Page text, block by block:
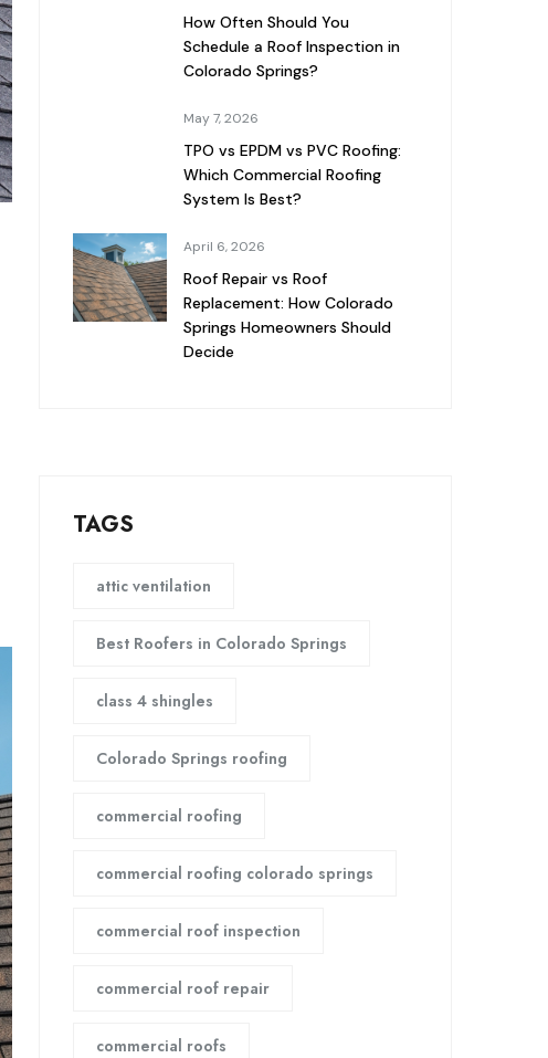
How Often Should You
Schedule a Roof Inspection in
Colorado Springs?
May 7, 2026
TPO vs EPDM vs PVC Roofing:
Which Commercial Roofing
System Is Best?
April 6, 2026
Roof Repair vs Roof
Replacement: How Colorado
Springs Homeowners Should
Decide
TAGS
attic ventilation
Best Roofers in Colorado Springs
class 4 shingles
Colorado Springs roofing
commercial roofing
commercial roofing colorado springs
commercial roof inspection
commercial roof repair
commercial roofs